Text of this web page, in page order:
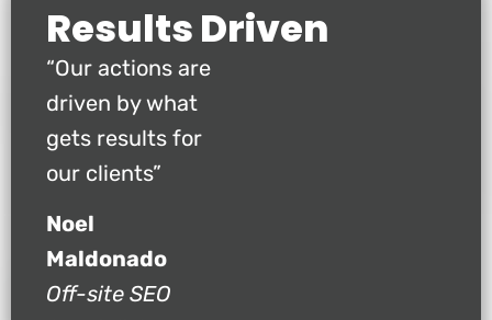
Results Driven
“Our actions are
driven by what
gets results for
our clients”
Noel
Maldonado
Off-site SEO